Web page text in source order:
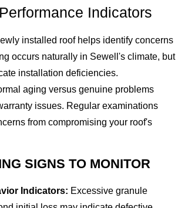
Indicators
installed roof helps identify concerns
occurs naturally in Sewell's climate, but
installation deficiencies.
aging versus genuine problems
issues. Regular examinations
from compromising your roof's
SIGNS TO MONITOR
Indicators: Excessive granule